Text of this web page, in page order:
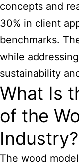
concepts and
30% in client
benchmarks.
while
sustainability
What Is
of the
Industry?
The wood